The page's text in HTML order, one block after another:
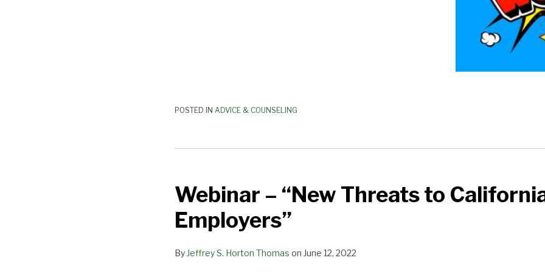
POSTED IN ADVICE & COUNSELING
Webinar – “New Threats to
Employers”
By Jeffrey S. Horton Thomas on June 12, 2022
“New
Threats
to
Employers”